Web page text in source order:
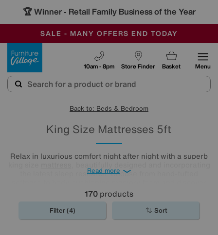
-
SALE - MANY OFFERS END TODAY
OUR STORES ARE AIR-CONDITIONED
SAVE MORE TODAY WITH MULTI-BUYS
Store Finder
10am - 8pm Basket Menu
Back to: Beds & Bedroom
King Size Mattresses 5ft
Relax in luxurious comfort night after night with a superb
the latest sleep research. Choose from hand-tufted
what a good night's sleep really means. Shop our range
and find the best king mattress for you.
Read more
170 products
Filter (4) Sort